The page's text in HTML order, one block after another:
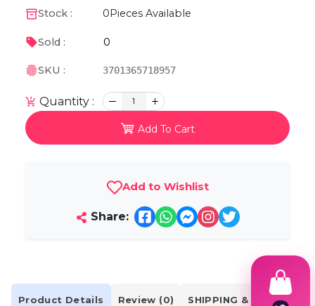
Stock : 0 Pieces Available
Sold : 0
SKU : 3701365718957
Quantity : 1
Add To Cart
Add to Wishlist
Share:
Product Details Review (0) SHIPPING & DELIVERY